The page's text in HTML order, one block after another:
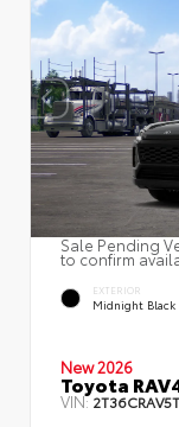
Sale Pending
to confirm
EXTERIOR
Midnight
New 2026
Toyota
VIN: